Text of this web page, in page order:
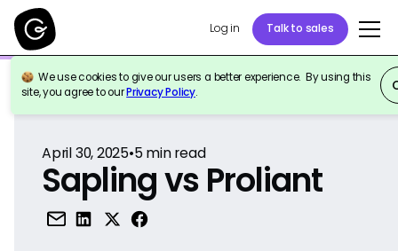
Log in Talk to sales
We use cookies to give our users a better experience. By using this
site, you agree to ourPrivacy Policy.
Back to Reference
April 30, 2025•5min read
Sapling vs Proliant